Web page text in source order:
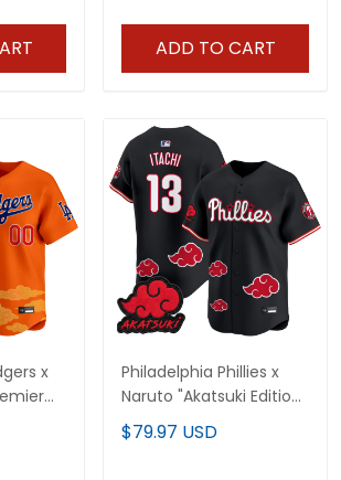
ADD TO CART
x
Philadelphia Phillies x
Naruto "Akatsuki Edition"
Vapor Premier Limited
Jersey - Stitched
$79.97 USD